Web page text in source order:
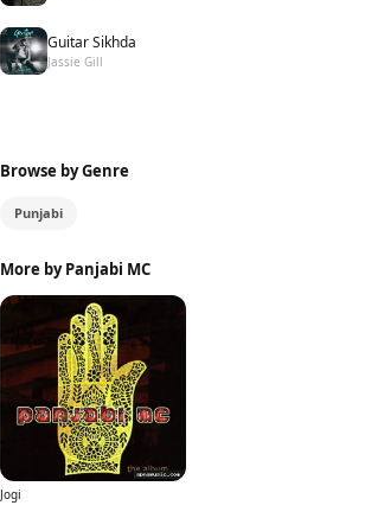
Guitar Sikhda
Jassie Gill
Browse by Genre
Punjabi
More by Panjabi MC
Jogi